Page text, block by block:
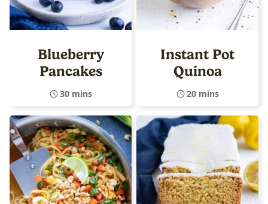
Blueberry
Pancakes
30 mins
Instant Pot
Quinoa
20 mins